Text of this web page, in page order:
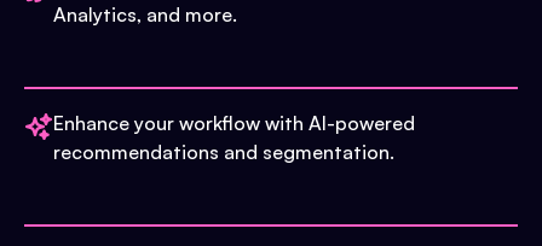
Analytics, and more.
Enhance your workflow with AI-powered
recommendations and segmentation.